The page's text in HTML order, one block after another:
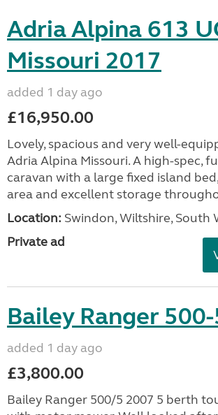
Adria Alpina 613
Missouri 2017
added 1 day ago
£16,950.00
Lovely, spacious and very well-
Adria Alpina Missouri. A high-spec,
caravan with a large fixed island
area and excellent storage
Location: Swindon, Wiltshire, South
Private ad
Bailey Ranger
added 1 day ago
£3,800.00
Bailey Ranger 500/5 2007 5 berth